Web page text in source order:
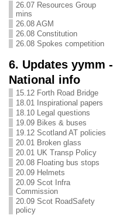
26.07 Resources Group
mins
26.08 AGM
26.08 Constitution
26.08 Spokes competition
6. Updates yymm -
National info
15.12 Forth Road Bridge
18.01 Inspirational papers
18.10 Legal questions
19.09 Bikes & buses
19.12 Scotland AT policies
20.01 Broken glass
20.01 UK Transp Policy
20.08 Floating bus stops
20.09 Helmets
20.09 Scot Infra
Commission
20.09 Scot RoadSafety
policy